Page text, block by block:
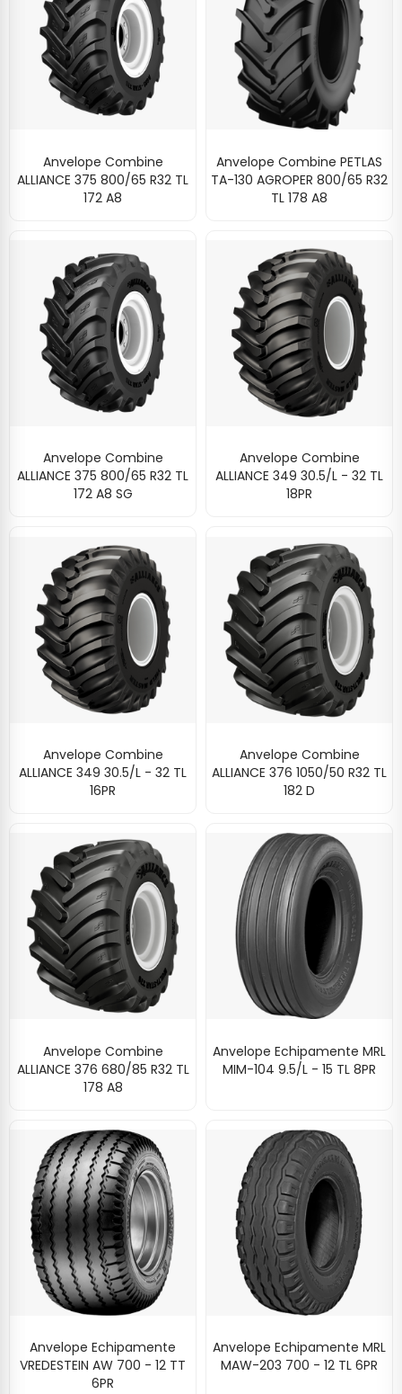
Anvelope Combine
ALLIANCE 375 800/65 R32 TL
172 A8
Anvelope Combine PETLAS
TA-130 AGROPER 800/65 R32
TL 178 A8
Anvelope Combine
ALLIANCE 375 800/65 R32 TL
172 A8 SG
Anvelope Combine
ALLIANCE 349 30.5/L - 32 TL
18PR
Anvelope Combine
ALLIANCE 349 30.5/L - 32 TL
16PR
Anvelope Combine
ALLIANCE 376 1050/50 R32 TL
182 D
Anvelope Combine
ALLIANCE 376 680/85 R32 TL
178 A8
Anvelope Echipamente MRL
MIM-104 9.5/L - 15 TL 8PR
Anvelope Echipamente
VREDESTEIN AW 700 - 12 TT
6PR
Anvelope Echipamente MRL
MAW-203 700 - 12 TL 6PR